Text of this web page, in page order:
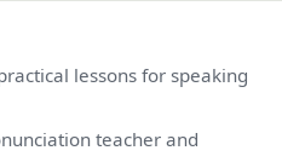
lessons for speaking
teacher and